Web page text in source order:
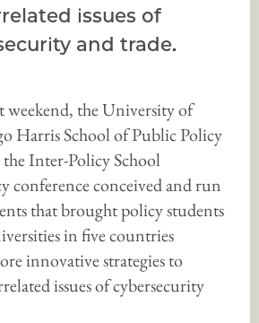
issues of
and trade.
weekend, the University of
Harris School of Public Policy
the Inter-Policy School
conference conceived and run
that brought policy students
in five countries
innovative strategies to
issues of cybersecurity